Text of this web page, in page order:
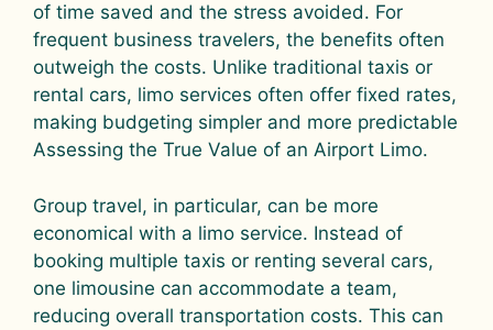
of time saved and the stress avoided. For
frequent business travelers, the benefits often
outweigh the costs. Unlike traditional taxis or
rental cars, limo services often offer fixed rates,
making budgeting simpler and more predictable
Assessing the True Value of an Airport Limo.
Group travel, in particular, can be more
economical with a limo service. Instead of
booking multiple taxis or renting several cars,
one limousine can accommodate a team,
reducing overall transportation costs. This can